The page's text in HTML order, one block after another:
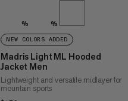
% %
NEW COLORS ADDED
Madris Light ML Hooded
Jacket Men
Lightweight and versatile midlayer for
mountain sports